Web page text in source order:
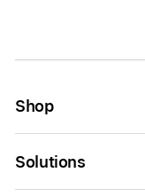
Shop
Solutions